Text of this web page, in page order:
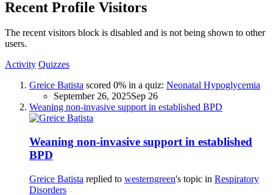
Recent Profile Visitors
The recent visitors block is disabled and is not being shown to other
users.
Activity Quizzes
Greice Batista scored 0% in a quiz: Neonatal Hypoglycemia
September 26, 2025Sep 26
Weaning non-invasive support in established BPD
Weaning non-invasive support in established
BPD
Greice Batista replied to westerngreen's topic in Respiratory
Disorders